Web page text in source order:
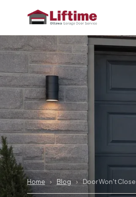
Home › Blog › Door Won't Close